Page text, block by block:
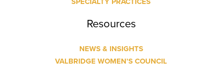
Resources
NEWS & INSIGHTS
VALBRIDGE WOMEN’S COUNCIL